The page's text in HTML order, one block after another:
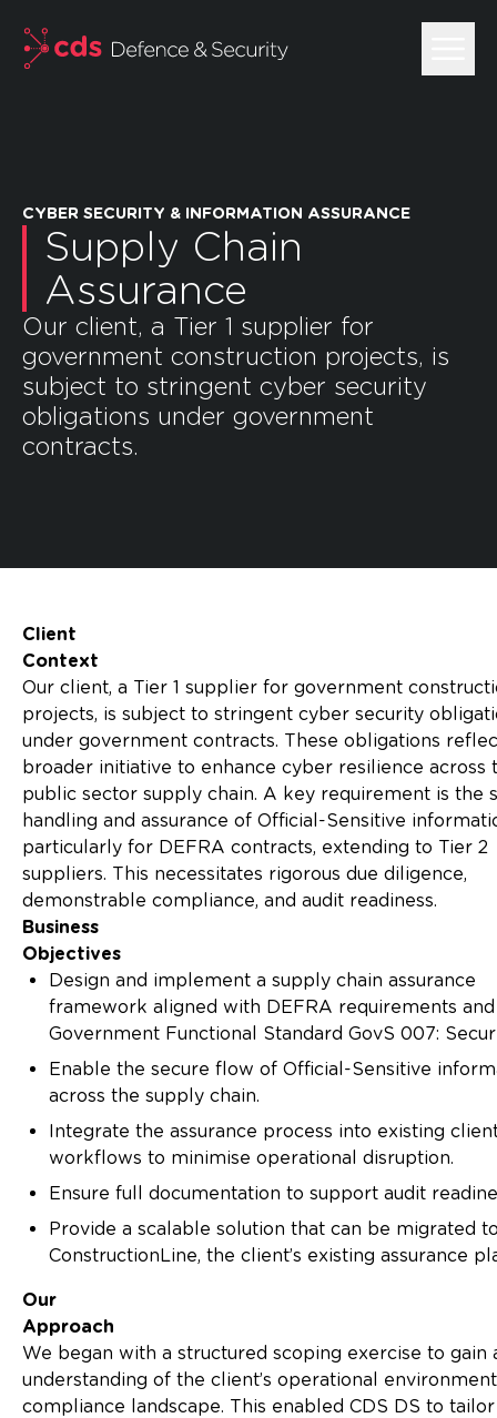
CYBER SECURITY & INFORMATION ASSURANCE
Supply Chain
Assurance
Our client, a Tier 1 supplier for
government construction projects, is
subject to stringent cyber security
obligations under government
contracts.
Client
Context
Our client, a Tier 1 supplier for government
projects, is subject to stringent cyber security
under government contracts. These obligations
broader initiative to enhance cyber resilience across
public sector supply chain. A key requirement is the
handling and assurance of Official-Sensitive
particularly for DEFRA contracts, extending to Tier 2
suppliers. This necessitates rigorous due diligence,
demonstrable compliance, and audit readiness.
Business
Objectives
Design and implement a supply chain assurance
framework aligned with DEFRA requirements
Government Functional Standard GovS 007:
Enable the secure flow of Official-Sensitive
across the supply chain.
Integrate the assurance process into existing
workflows to minimise operational disruption.
Ensure full documentation to support audit
Provide a scalable solution that can be migrated
ConstructionLine, the client’s existing assurance
Our
Approach
We began with a structured scoping exercise to gain
understanding of the client’s operational
compliance landscape. This enabled CDS DS to